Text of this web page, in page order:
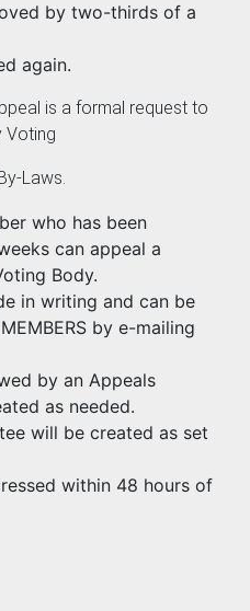
by two-thirds of a
again.
is a formal request to
Voting
Laws.
who has been
can appeal a
Body.
in writing and can be
by e-mailing
by an Appeals
as needed.
will be created as set
within 48 hours of